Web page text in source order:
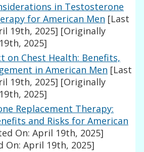
in Testosterone
for American Men [Last
19th, 2025] [Originally
2025]
on Chest Health: Benefits,
in American Men [Last
19th, 2025] [Originally
2025]
Replacement Therapy:
and Risks for American
On: April 19th, 2025]
On: April 19th, 2025]